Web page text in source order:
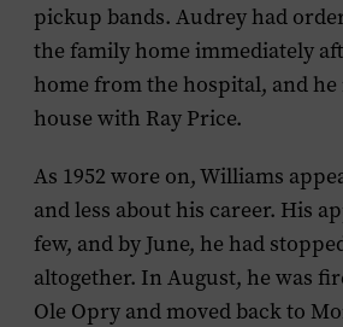
pickup bands. Audrey had
the family home immediately
home from the hospital, and he
house with Ray Price.
As 1952 wore on, Williams
and less about his career. His
few, and by June, he had
altogether. In August, he was
Ole Opry and moved back to